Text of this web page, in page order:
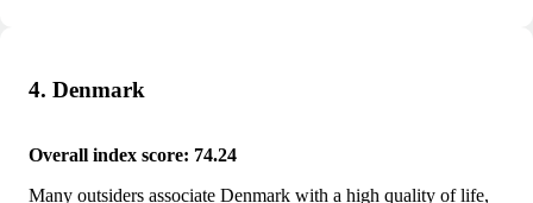
4. Denmark
Overall index score: 74.24
Many outsiders associate Denmark with a high quality of life,